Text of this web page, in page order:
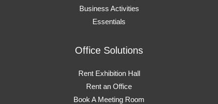
Business Activities
Essentials
Office Solutions
Rent Exhibition Hall
Rent an Office
Book A Meeting Room